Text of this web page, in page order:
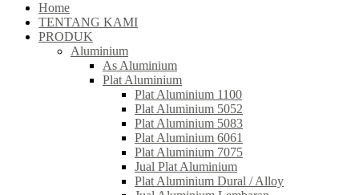
Home
TENTANG KAMI
PRODUK
Aluminium
As Aluminium
Plat Aluminium
Plat Aluminium 1100
Plat Aluminium 5052
Plat Aluminium 5083
Plat Aluminium 6061
Plat Aluminium 7075
Jual Plat Aluminium
Plat Aluminium Dural / Alloy